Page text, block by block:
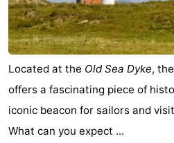
Located at the Old Sea Dyke, the
offers a fascinating piece of
iconic beacon for sailors and
What can you expect ...